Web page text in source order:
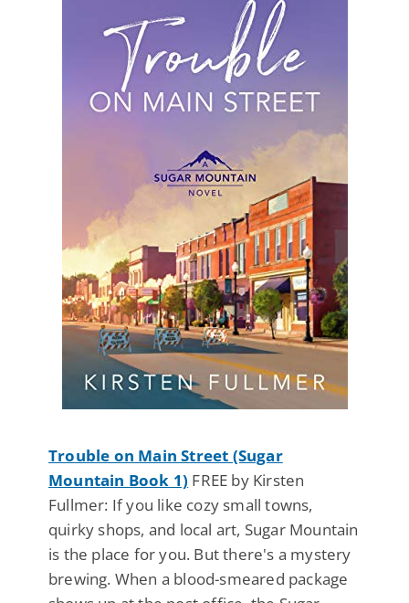
Trouble on Main Street (Sugar
Mountain Book 1) FREE by Kirsten
Fullmer: If you like cozy small towns,
quirky shops, and local art, Sugar Mountain
is the place for you. But there's a mystery
brewing. When a blood-smeared package